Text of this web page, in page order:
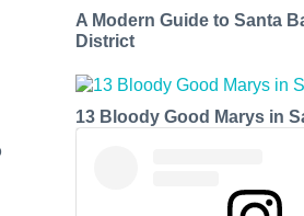
A Modern Guide to Santa
District
13 Bloody Good Marys in